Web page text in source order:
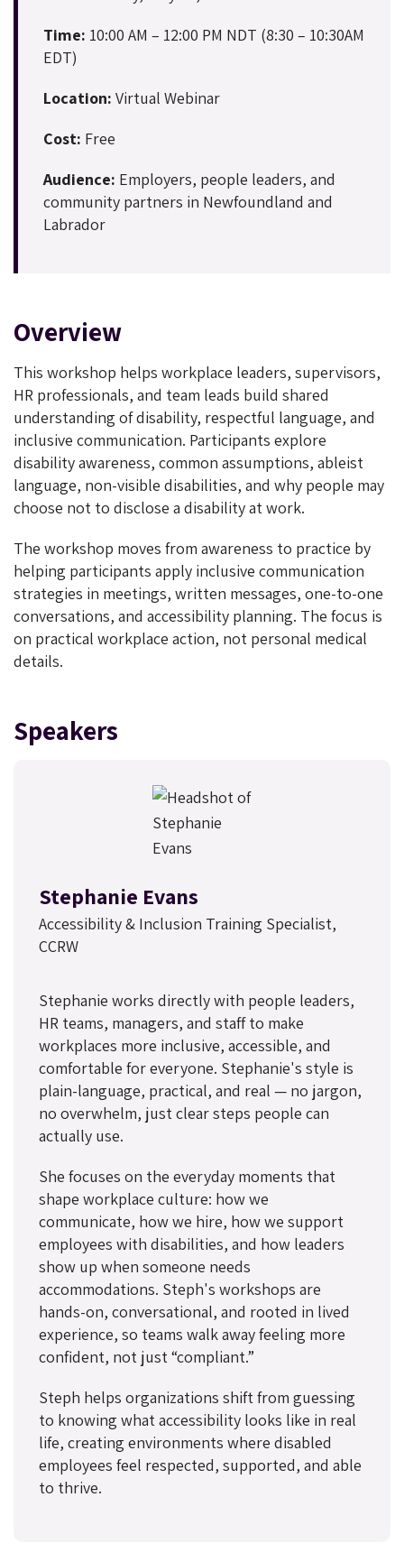
Time: 10:00 AM – 12:00 PM NDT (8:30 – 10:30AM
EDT)
Location: Virtual Webinar
Cost: Free
Audience: Employers, people leaders, and
community partners in Newfoundland and
Labrador
Overview
This workshop helps workplace leaders, supervisors,
HR professionals, and team leads build shared
understanding of disability, respectful language, and
inclusive communication. Participants explore
disability awareness, common assumptions, ableist
language, non-visible disabilities, and why people may
choose not to disclose a disability at work.
The workshop moves from awareness to practice by
helping participants apply inclusive communication
strategies in meetings, written messages, one-to-one
conversations, and accessibility planning. The focus is
on practical workplace action, not personal medical
details.
Speakers
Stephanie Evans
Accessibility & Inclusion Training Specialist,
CCRW
Stephanie works directly with people leaders,
HR teams, managers, and staff to make
workplaces more inclusive, accessible, and
comfortable for everyone. Stephanie's style is
plain-language, practical, and real — no jargon,
no overwhelm, just clear steps people can
actually use.
She focuses on the everyday moments that
shape workplace culture: how we
communicate, how we hire, how we support
employees with disabilities, and how leaders
show up when someone needs
accommodations. Steph's workshops are
hands-on, conversational, and rooted in lived
experience, so teams walk away feeling more
confident, not just “compliant.”
Steph helps organizations shift from guessing
to knowing what accessibility looks like in real
life, creating environments where disabled
employees feel respected, supported, and able
to thrive.